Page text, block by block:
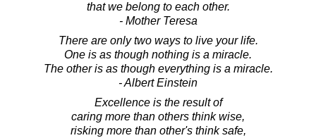
that we belong to each other.
- Mother Teresa
There are only two ways to live your life.
One is as though nothing is a miracle.
The other is as though everything is a miracle.
- Albert Einstein
Excellence is the result of
caring more than others think wise,
risking more than other's think safe,